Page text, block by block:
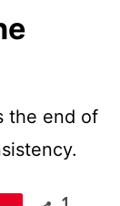
the end of